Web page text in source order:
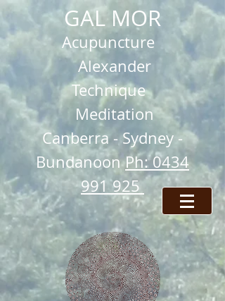
GAL MOR
Acupuncture
Alexander
Technique
Meditation
Canberra -Sydney -
BundanoonPh: 0434
991 925